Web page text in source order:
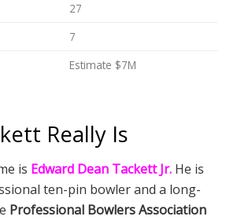
27
7
Estimate $7M
Really Is
is Edward Dean Tackett Jr. He is
ten-pin bowler and a long-
Professional Bowlers Association